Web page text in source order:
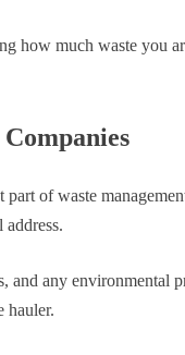
how much waste you
of waste
and any environmental
hauler.